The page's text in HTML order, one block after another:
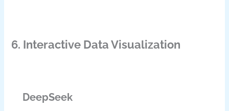
6. Interactive Data Visualization
DeepSeek